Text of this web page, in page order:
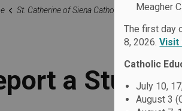
Meagher
The first day
8, 2026.Visit
Catholic
July 10,
August 3
St. Catherine of Siena Catholic School Our
a